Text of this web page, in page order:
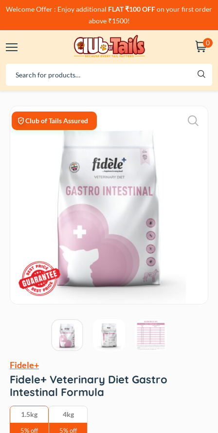
Welcome Offer : Enjoy additional FLAT ₹100 OFFon your first order
above ₹1500!
0
Club of Tails Assured
Fidele+
Fidele+ Veterinary Diet Gastro
Intestinal Formula
1.5kg
5% off
4kg
5% off